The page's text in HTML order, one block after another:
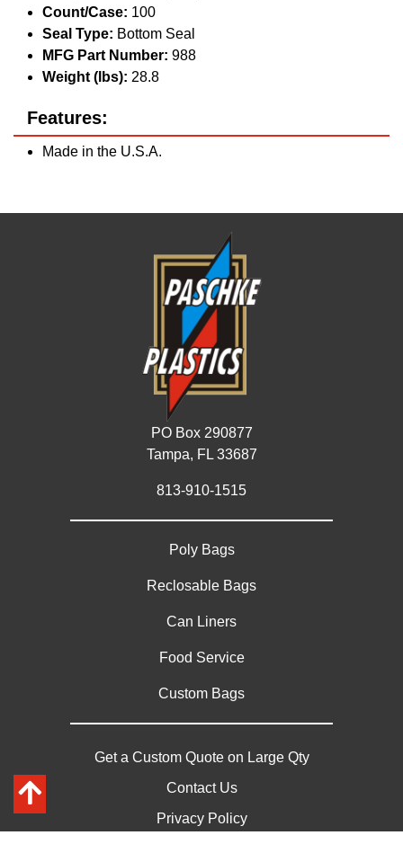
Count/Case: 100
Seal Type: Bottom Seal
MFG Part Number: 988
Weight (lbs): 28.8
Features:
Made in the U.S.A.
PO Box 290877
Tampa, FL 33687
813-910-1515
Poly Bags
Reclosable Bags
Can Liners
Food Service
Custom Bags
Get a Custom Quote on Large Qty
Contact Us
Privacy Policy